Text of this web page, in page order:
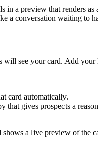
a preview that renders
a conversation waiting to
see your card. Add
card automatically.
gives prospects a
a live preview of the